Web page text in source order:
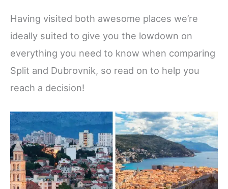
Having visited both awesome places we’re
ideally suited to give you the lowdown on
everything you need to know when comparing
Split and Dubrovnik, so read on to help you
reach a decision!